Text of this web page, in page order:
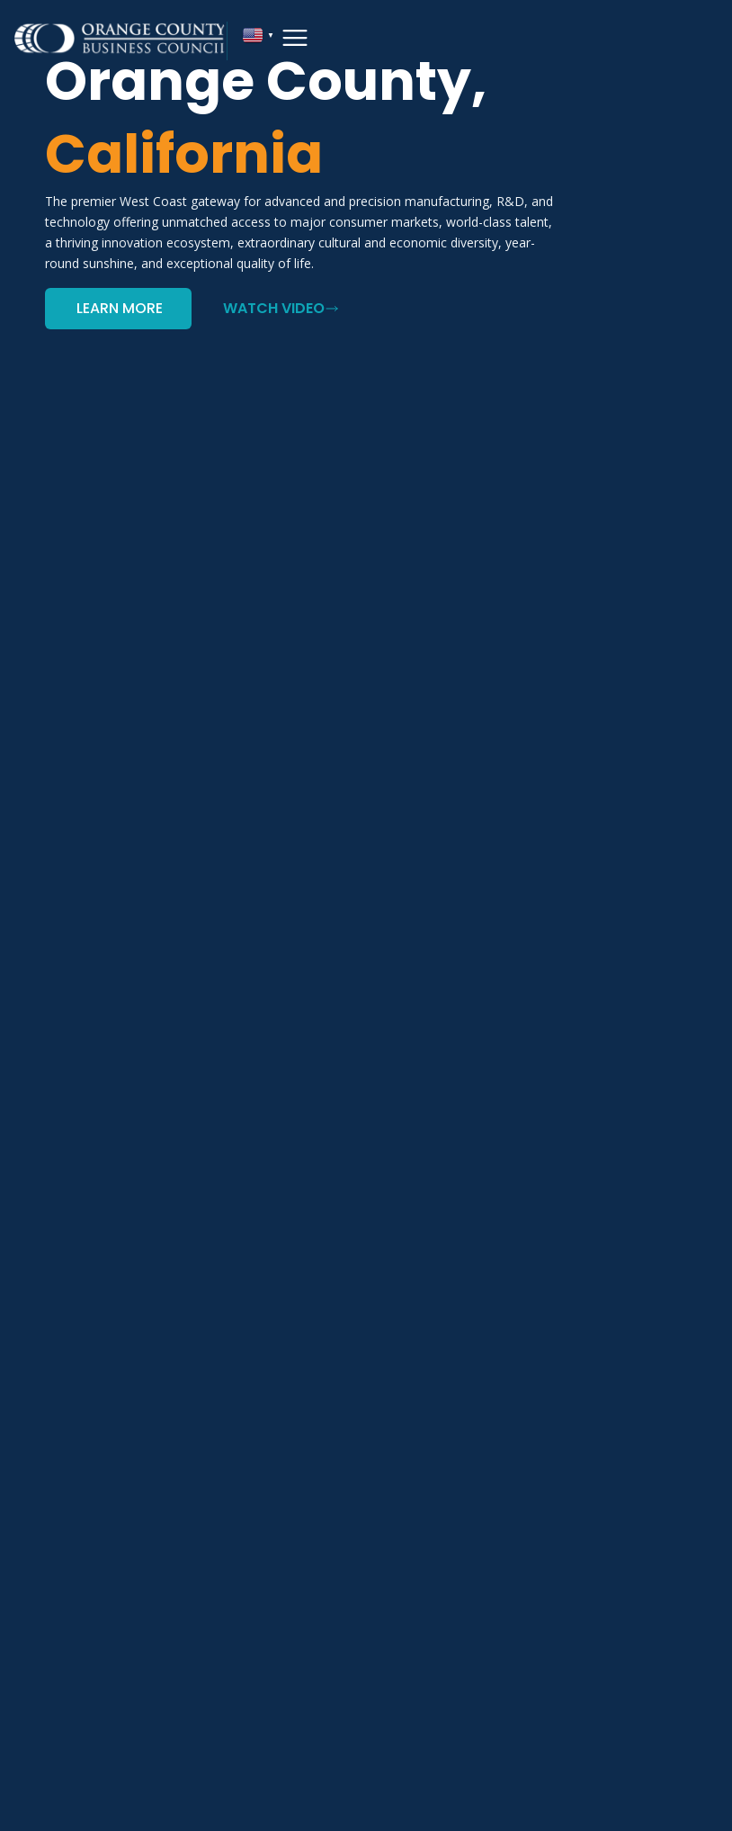
▼
Orange County,
California
The premier West Coast gateway for advanced and precision manufacturing, R&D, and
technology offering unmatched access to major consumer markets, world-class talent,
a thriving innovation ecosystem, extraordinary cultural and economic diversity, year-
round sunshine, and exceptional quality of life.
LEARN MORE WATCH VIDEO